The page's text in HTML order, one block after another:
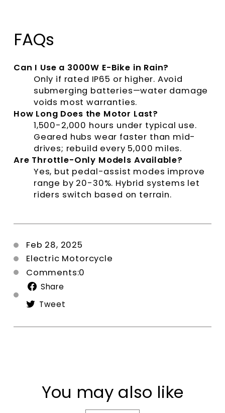
FAQs
Can I Use a 3000W E-Bike in Rain?
Only if rated IP65 or higher. Avoid
submerging batteries—water damage
voids most warranties.
How Long Does the Motor Last?
1,500-2,000 hours under typical use.
Geared hubs wear faster than mid-
drives; rebuild every 5,000 miles.
Are Throttle-Only Models Available?
Yes, but pedal-assist modes improve
range by 20-30%. Hybrid systems let
riders switch based on terrain.
Feb 28, 2025
Electric Motorcycle
Comments:0
Share
Tweet
Twitter
You may also like